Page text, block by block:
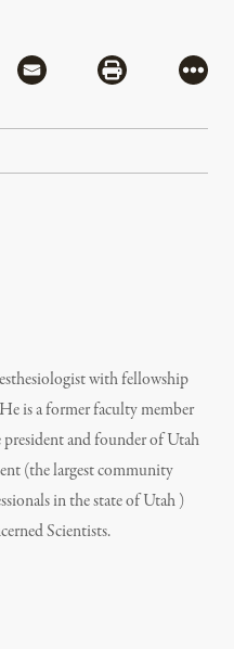
via Flipboard
Share via MailShare via
More
with fellowship
is a former faculty member
and founder of Utah
(the largest community
in the state of Utah )
Scientists.